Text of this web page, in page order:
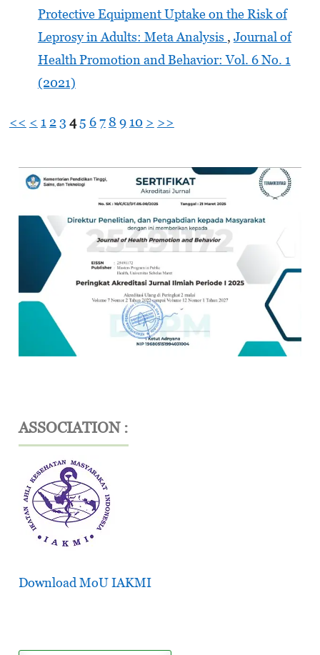
Protective Equipment Uptake on the Risk of
Leprosy in Adults: Meta Analysis , Journal of
Health Promotion and Behavior: Vol. 6 No. 1
(2021)
<< < 1 2 3 4 5 67 8 9 10 > >>
ASSOCIATION :
Download MoU IAKMI